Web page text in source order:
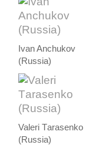
Ivan Anchukov
(Russia)
Valeri Тarasenko
(Russia)